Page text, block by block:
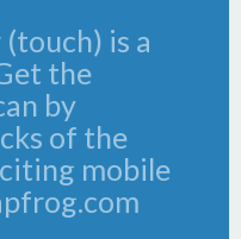
is a
the
by
of the
mobile